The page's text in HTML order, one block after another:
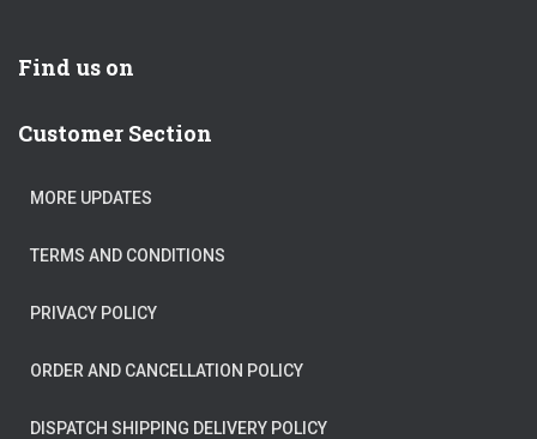
Find us on
Customer Section
MORE UPDATES
TERMS AND CONDITIONS
PRIVACY POLICY
ORDER AND CANCELLATION POLICY
DISPATCH SHIPPING DELIVERY POLICY